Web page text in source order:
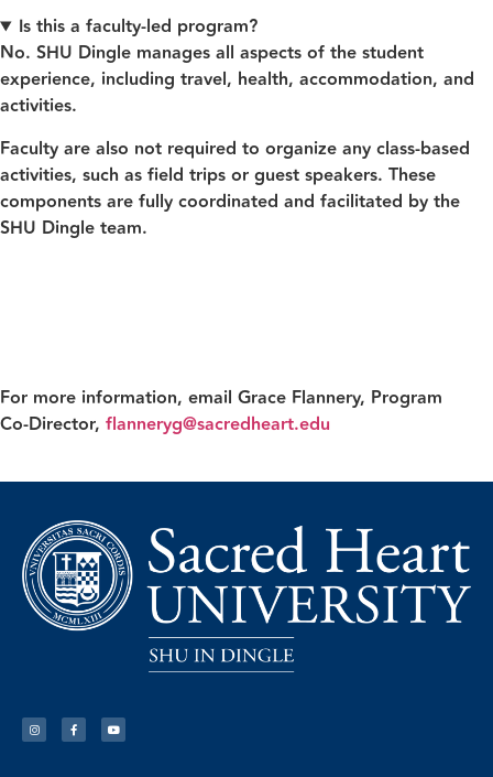
Is this a faculty-led program?
No. SHU Dingle manages all aspects of the student
experience, including travel, health, accommodation, and
activities.
Faculty are also not required to organize any class‑based
activities, such as field trips or guest speakers. These
components are fully coordinated and facilitated by the
SHU Dingle team.
For more information, email Grace Flannery, Program
Co‑Director, flanneryg@sacredheart.edu